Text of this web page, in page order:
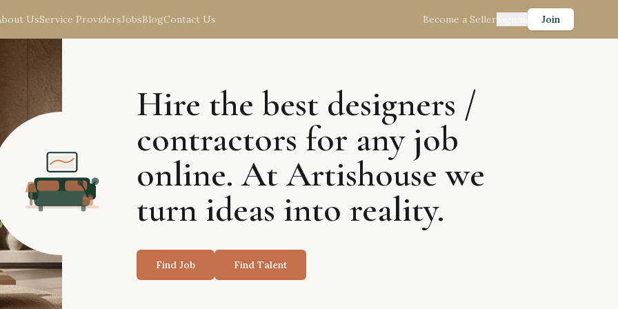
UsService ProvidersJobsBlogContact Us Become a Seller Join
Hire the best designers /
contractors for any job
online. At Artishouse we
turn ideas into reality.
Find Job Find Talent